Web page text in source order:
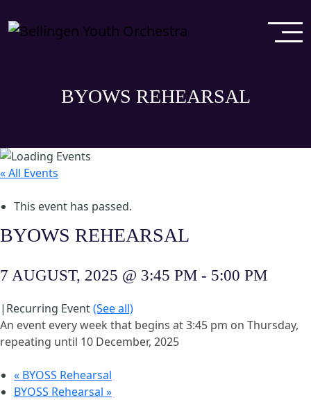
BYOWS REHEARSAL
« All Events
This event has passed.
BYOWS REHEARSAL
7 AUGUST, 2025 @ 3:45 PM - 5:00 PM
| Recurring Event(See all)
An event every week that begins at 3:45 pm on Thursday,
repeating until 10 December, 2025
« BYOSS Rehearsal
BYOSS Rehearsal »